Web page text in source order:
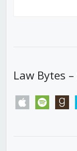
Law Bytes
apple spotify